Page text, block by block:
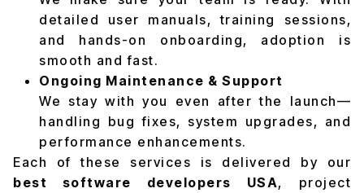
detailed user manuals, training sessions,
and hands-on onboarding, adoption is
smooth and fast.
Ongoing Maintenance & Support
We stay with you even after the launch—
handling bug fixes, system upgrades, and
performance enhancements.
Each of these services is delivered by our
best software developers USA, project